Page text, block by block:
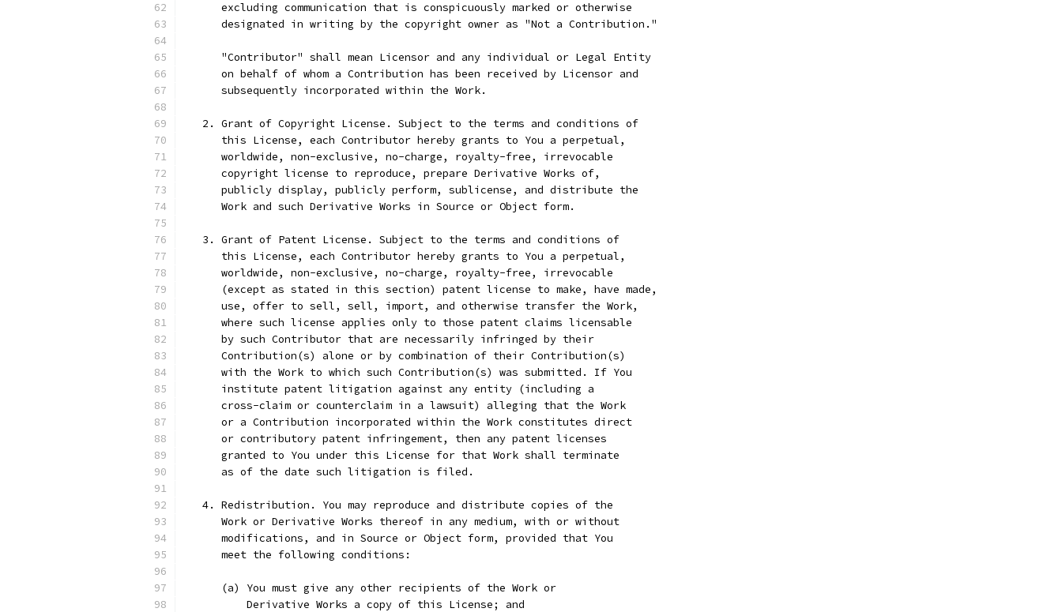
      excluding communication that is conspicuously marked or otherwise
      designated in writing by the copyright owner as "Not a Contribution."
      "Contributor" shall mean Licensor and any individual or Legal Entity
      on behalf of whom a Contribution has been received by Licensor and
      subsequently incorporated within the Work.
   2. Grant of Copyright License. Subject to the terms and conditions of
      this License, each Contributor hereby grants to You a perpetual,
      worldwide, non-exclusive, no-charge, royalty-free, irrevocable
      copyright license to reproduce, prepare Derivative Works of,
      publicly display, publicly perform, sublicense, and distribute the
      Work and such Derivative Works in Source or Object form.
   3. Grant of Patent License. Subject to the terms and conditions of
      this License, each Contributor hereby grants to You a perpetual,
      worldwide, non-exclusive, no-charge, royalty-free, irrevocable
      (except as stated in this section) patent license to make, have made,
      use, offer to sell, sell, import, and otherwise transfer the Work,
      where such license applies only to those patent claims licensable
      by such Contributor that are necessarily infringed by their
      Contribution(s) alone or by combination of their Contribution(s)
      with the Work to which such Contribution(s) was submitted. If You
      institute patent litigation against any entity (including a
      cross-claim or counterclaim in a lawsuit) alleging that the Work
      or a Contribution incorporated within the Work constitutes direct
      or contributory patent infringement, then any patent licenses
      granted to You under this License for that Work shall terminate
      as of the date such litigation is filed.
   4. Redistribution. You may reproduce and distribute copies of the
      Work or Derivative Works thereof in any medium, with or without
      modifications, and in Source or Object form, provided that You
      meet the following conditions:
      (a) You must give any other recipients of the Work or
          Derivative Works a copy of this License; and